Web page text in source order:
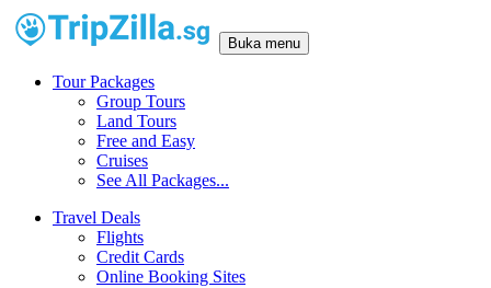
Buka menu
Tour Packages
Group Tours
Land Tours
Free and Easy
Cruises
See All Packages...
Travel Deals
Flights
Credit Cards
Online Booking Sites